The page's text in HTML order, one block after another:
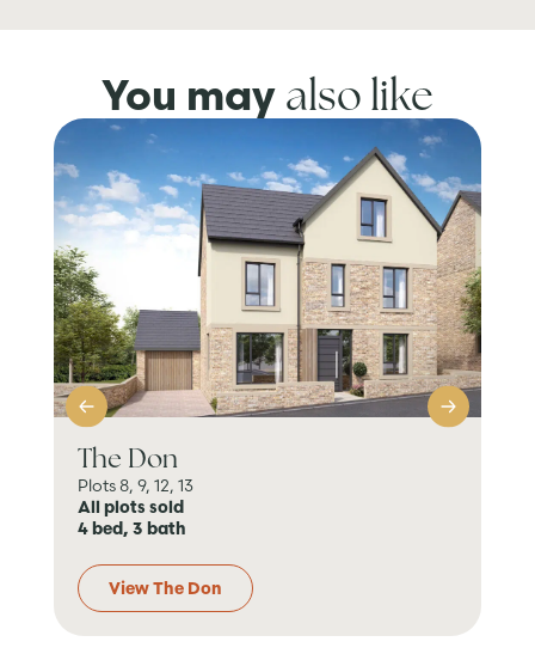
You may also like
The Don
Plots 8, 9, 12, 13
All plots sold
4 bed, 3 bath
View The Don